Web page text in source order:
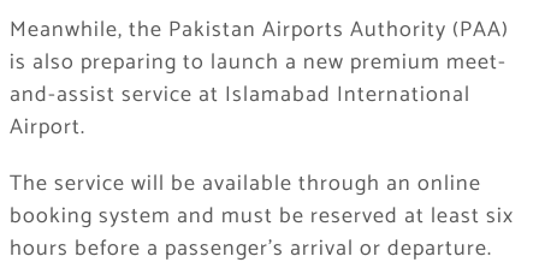
Meanwhile, the Pakistan Airports Authority (PAA)
is also preparing to launch a new premium meet-
and-assist service at Islamabad International
Airport.
The service will be available through an online
booking system and must be reserved at least six
hours before a passenger’s arrival or departure.